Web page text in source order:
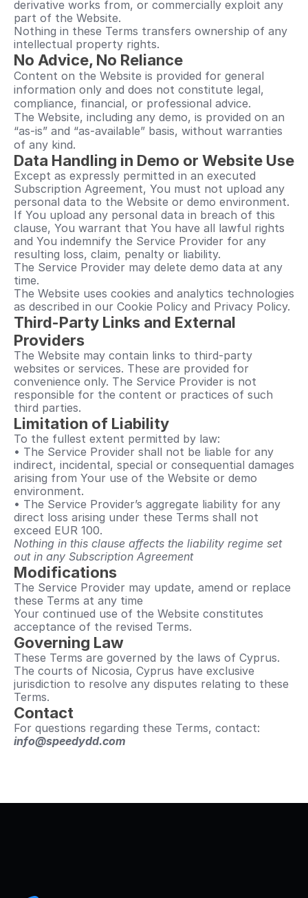
derivative works from, or commercially exploit any
part of the Website.
Nothing in these Terms transfers ownership of any
intellectual property rights.
No Advice, No Reliance
Content on the Website is provided for general
information only and does not constitute legal,
compliance, financial, or professional advice.
The Website, including any demo, is provided on an
“as-is” and “as-available” basis, without warranties
of any kind.
Data Handling in Demo or Website Use
Except as expressly permitted in an executed
Subscription Agreement, You must not upload any
personal data to the Website or demo environment.
If You upload any personal data in breach of this
clause, You warrant that You have all lawful rights
and You indemnify the Service Provider for any
resulting loss, claim, penalty or liability.
The Service Provider may delete demo data at any
time.
The Website uses cookies and analytics technologies
as described in our Cookie Policy and Privacy Policy.
Third-Party Links and External
Providers
The Website may contain links to third-party
websites or services. These are provided for
convenience only. The Service Provider is not
responsible for the content or practices of such
third parties.
Limitation of Liability
To the fullest extent permitted by law:
• The Service Provider shall not be liable for any
indirect, incidental, special or consequential damages
arising from Your use of the Website or demo
environment.
• The Service Provider’s aggregate liability for any
direct loss arising under these Terms shall not
exceed EUR 100.
Nothing in this clause affects the liability regime set
out in any Subscription Agreement
Modifications
The Service Provider may update, amend or replace
these Terms at any time
Your continued use of the Website constitutes
acceptance of the revised Terms.
Governing Law
These Terms are governed by the laws of Cyprus.
The courts of Nicosia, Cyprus have exclusive
jurisdiction to resolve any disputes relating to these
Terms.
Contact
info@speedydd.com